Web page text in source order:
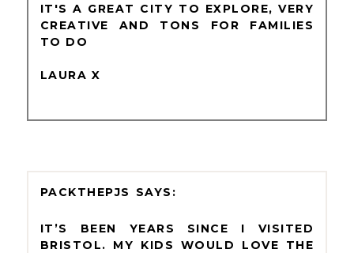
IT'S A GREAT CITY TO EXPLORE, VERY
CREATIVE AND TONS FOR FAMILIES
TO DO
LAURA X
PACKTHEPJS
IT’S BEEN YEARS SINCE I VISITED
BRISTOL. MY KIDS WOULD LOVE THE